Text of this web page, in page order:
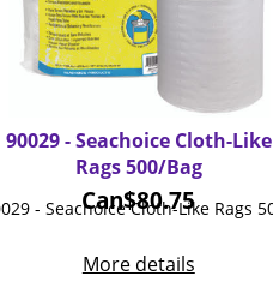
90029 - Seachoice Cloth-Like
Rags 500/Bag
Can$80.75
More details